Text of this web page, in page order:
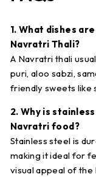
1. What dishes
Navratri Thali?
A Navratri thali
puri, aloo sabzi,
friendly sweets like
2. Why is
Navratri food?
Stainless steel is
making it ideal for
visual appeal of